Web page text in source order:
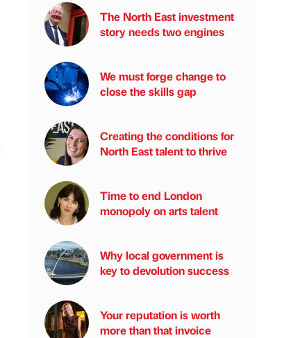
The North East investment
story needs two engines
We must forge change to
close the skills gap
Creating the conditions for
North East talent to thrive
Time to end London
monopoly on arts talent
Why local government is
key to devolution success
Your reputation is worth
more than that invoice